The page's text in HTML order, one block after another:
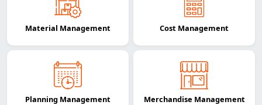
Material Management Cost Management
Planning Management Merchandise Management